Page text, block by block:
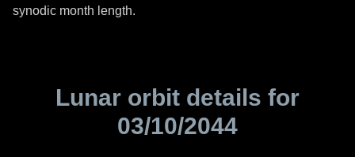
synodic month length.
Lunar orbit details for
03/10/2044